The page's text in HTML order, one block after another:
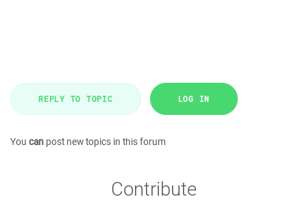
REPLY TO TOPIC LOG IN
You can post new topics in this forum
Contribute